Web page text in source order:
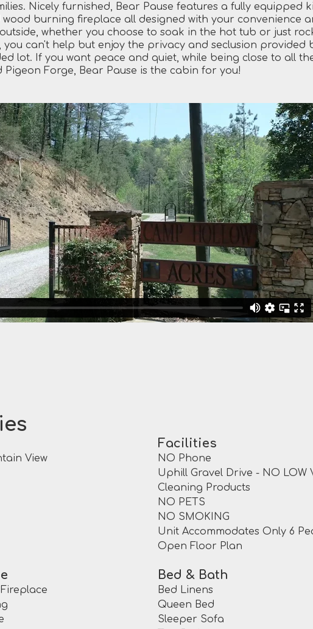
Nicely furnished, Bear Pause features a fully equipped
wood burning fireplace all designed with your convenience
whether you choose to soak in the hot tub or just
you can't help but enjoy the privacy and seclusion provided
lot. If you want peace and quiet, while being close to all
Pigeon Forge, Bear Pause is the cabin for you!
View
Facilities
NO Phone
Uphill Gravel Drive - NO LOW
Cleaning Products
NO PETS
NO SMOKING
Unit Accommodates Only 6
Open Floor Plan
Bed & Bath
Bed Linens
Queen Bed
Sleeper Sofa